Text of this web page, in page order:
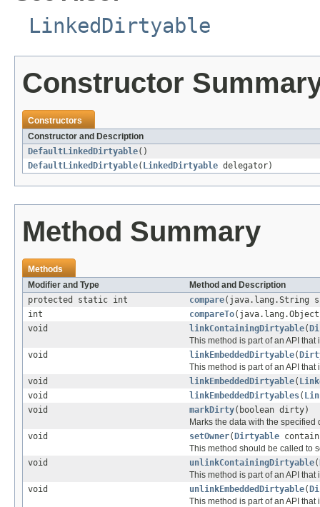
LinkedDirtyable
Constructor
Constructors
Constructor and Description
DefaultLinkedDirtyable()
DefaultLinkedDirtyable( LinkedDirtyable delegator)
Method Summary
Methods
Modifier and Type
Method and Description
protected static int
compare(java.lang.String
int
compareTo
void
linkContainingDirtyable(
This method is part of an API
void
linkEmbeddedDirtyable(
This method is part of an API
void
linkEmbeddedDirtyable(
void
linkEmbeddedDirtyables(
void
markDirty(boolean dirty)
Marks the data with the specified
void
setOwner(Dirtyable
This method should be called to
void
unlinkContainingDirtyable(
This method is part of an API
void
unlinkEmbeddedDirtyable(
This method is part of an API